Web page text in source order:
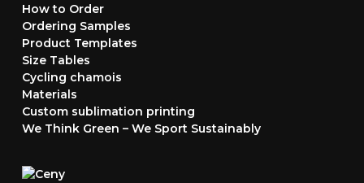
How to Order
Ordering Samples
Product Templates
Size Tables
Cycling chamois
Materials
Custom sublimation printing
We Think Green – We Sport Sustainably